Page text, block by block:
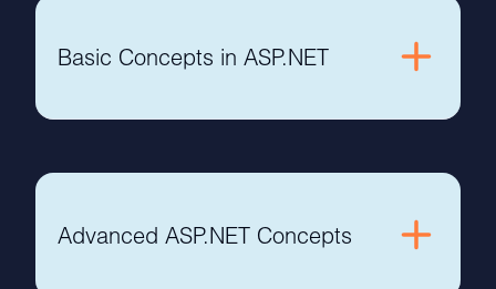
Basic Concepts in ASP.NET
Advanced ASP.NET Concepts